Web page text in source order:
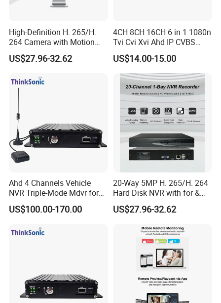
High-Definition H. 265/H.
264 Camera with Motion
Alerts & APP
US$27.96-32.62
4CH 8CH 16CH 6 in 1 1080n
Tvi Cvi Xvi Ahd IP CVBS
DVR HD CCTV 6 in 1 Ahd
DVR
US$14.00-15.00
Ahd 4 Channels Vehicle
NVR Triple-Mode Mdvr for
Fleet Track Tracking
US$100.00-170.00
20-Way 5MP H. 265/H. 264
Hard Disk NVR with for &
Rtsp Support Motion
Detection Phone APP
US$27.96-32.62